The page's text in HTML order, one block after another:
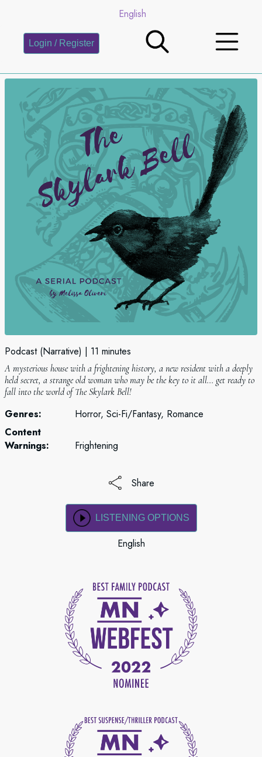
English
Login / Register
Podcast (Narrative) 11 minutes
A mysterious house with a frightening history, a new resident with a deeply
held secret, a strange old woman who may be the key to it all... get ready to
fall into the world of The Skylark Bell!
Genres:
Horror, Sci-Fi/Fantasy, Romance
Content
Warnings:
Frightening
Share
LISTENING OPTIONS
English